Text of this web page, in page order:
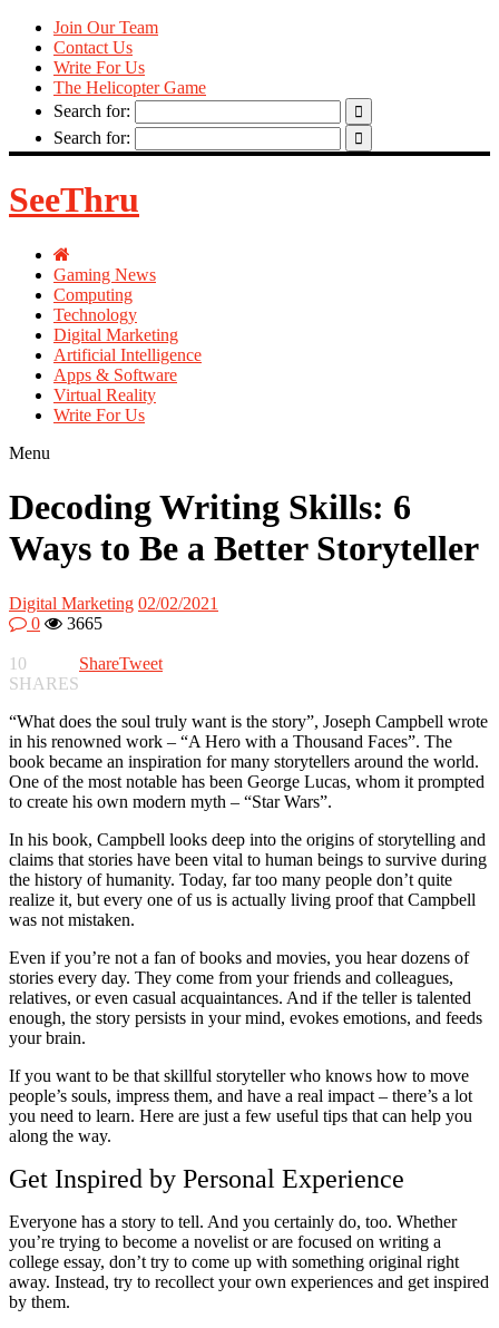
Join Our Team
Contact Us
Write For Us
The Helicopter Game
Search for:
Search for:
SeeThru
Gaming News
Computing
Technology
Digital Marketing
Artificial Intelligence
Apps & Software
Virtual Reality
Write For Us
Menu
Decoding Writing Skills: 6
Ways to Be a Better Storyteller
Digital Marketing 02/02/2021
0
3665
10
SHARES
ShareTweet
“What does the soul truly want is the story”, Joseph Campbell wrote
in his renowned work – “A Hero with a Thousand Faces”. The
book became an inspiration for many storytellers around the world.
One of the most notable has been George Lucas, whom it prompted
to create his own modern myth – “Star Wars”.
In his book, Campbell looks deep into the origins of storytelling and
claims that stories have been vital to human beings to survive during
the history of humanity. Today, far too many people don’t quite
realize it, but every one of us is actually living proof that Campbell
was not mistaken.
Even if you’re not a fan of books and movies, you hear dozens of
stories every day. They come from your friends and colleagues,
relatives, or even casual acquaintances. And if the teller is talented
enough, the story persists in your mind, evokes emotions, and feeds
your brain.
If you want to be that skillful storyteller who knows how to move
people’s souls, impress them, and have a real impact – there’s a lot
you need to learn. Here are just a few useful tips that can help you
along the way.
Get Inspired by Personal Experience
Everyone has a story to tell. And you certainly do, too. Whether
you’re trying to become a novelist or are focused on writing a
college essay, don’t try to come up with something original right
away. Instead, try to recollect your own experiences and get inspired
by them.